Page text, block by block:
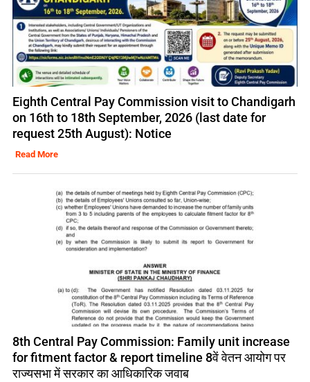
Eighth Central Pay Commission visit to Chandigarh
on 16th to 18th September, 2026 (last date for
request 25th August): Notice
Read More
8th Central Pay Commission: Family unit increase
for fitment factor & report timeline 8वें वेतन आयोग पर
राज्यसभा में सरकार का आधिकारिक जवाब